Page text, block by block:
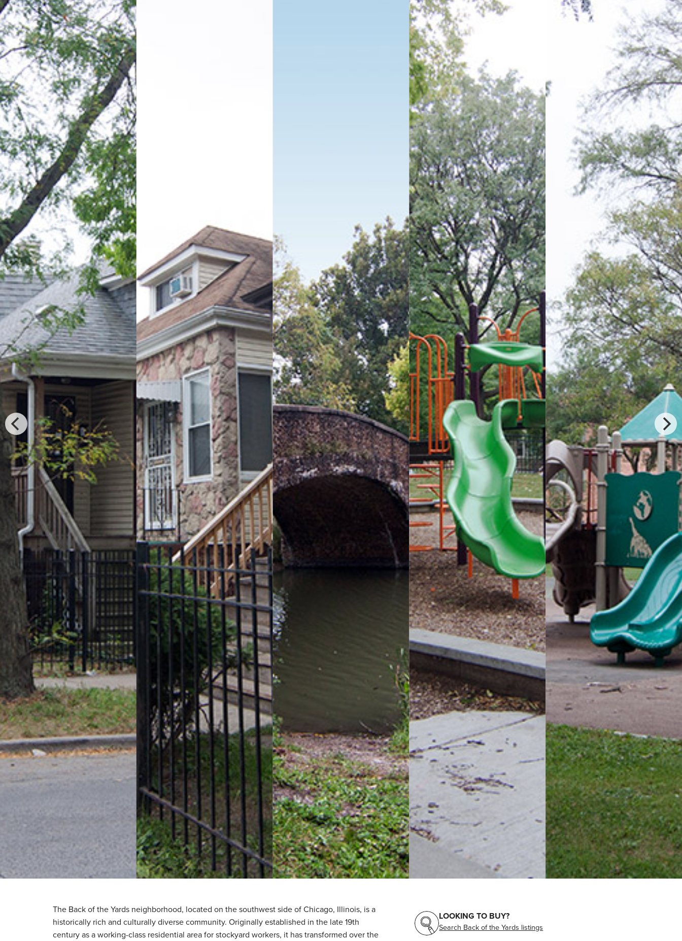
The Back of the Yards neighborhood, located on the southwest side of Chicago, Illinois, is a
historically rich and culturally diverse community. Originally established in the late 19th
century as a working-class residential area for stockyard workers, it has transformed over the
LOOKING TO BUY?
Search Back of the Yards listings